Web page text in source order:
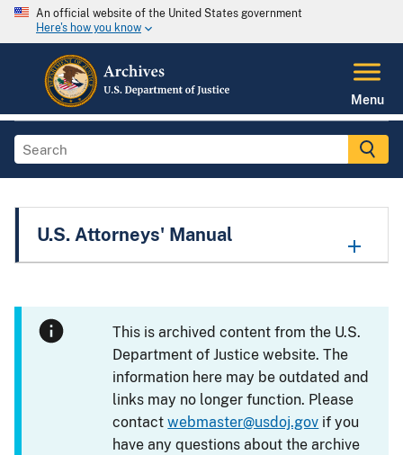
An official website of the United States government
Here's how you know
Menu
U.S. Attorneys' Manual
This is archived content from the U.S.
Department of Justice website. The
information here may be outdated and
links may no longer function. Please
contactwebmaster@usdoj.gov if you
have any questions about the archive